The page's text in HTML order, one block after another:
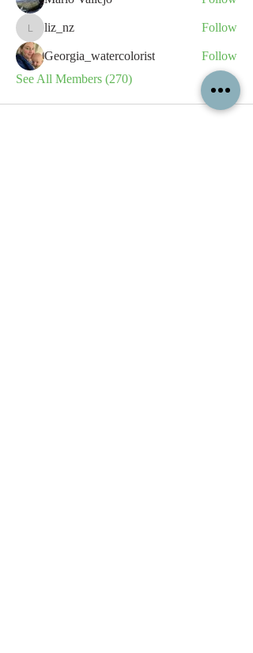
liz_nz
liz_nz Follow
Georgia_watercolorist
Follow
See All Members (270)